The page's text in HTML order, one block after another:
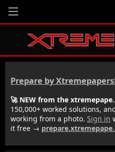
Prepare by
🚀 NEW from the
150,000+ worked solutions,
working from a photo. Sign in
it free →